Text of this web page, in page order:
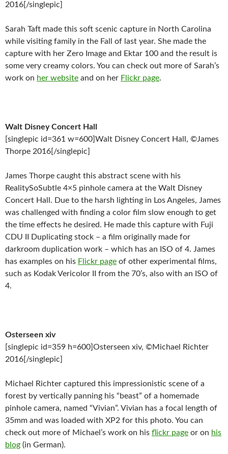
2016[/singlepic]
Sarah Taft made this soft scenic capture in North Carolina
while visiting family in the Fall of last year. She made the
capture with her Zero Image and Ektar 100 and the result is
some very creamy colors. You can check out more of Sarah’s
work on her website and on her Flickr page.
Walt Disney Concert Hall
[singlepic id=361 w=600]Walt Disney Concert Hall, ©James
Thorpe 2016[/singlepic]
James Thorpe caught this abstract scene with his
RealitySoSubtle 4×5 pinhole camera at the Walt Disney
Concert Hall. Due to the harsh lighting in Los Angeles, James
was challenged with finding a color film slow enough to get
the time effects he desired. He made this capture with Fuji
CDU II Duplicating stock – a film originally made for
darkroom duplication work – which has an ISO of 4. James
has examples on his Flickr page of other experimental films,
such as Kodak Vericolor II from the 70’s, also with an ISO of
4.
Osterseen xiv
[singlepic id=359 h=600]Osterseen xiv, ©Michael Richter
2016[/singlepic]
Michael Richter captured this impressionistic scene of a
forest by vertically panning his “beast” of a homemade
pinhole camera, named “Vivian”. Vivian has a focal length of
35mm and was loaded with XP2 for this photo. You can
check out more of Michael’s work on his flickr page or on his
blog (in German).